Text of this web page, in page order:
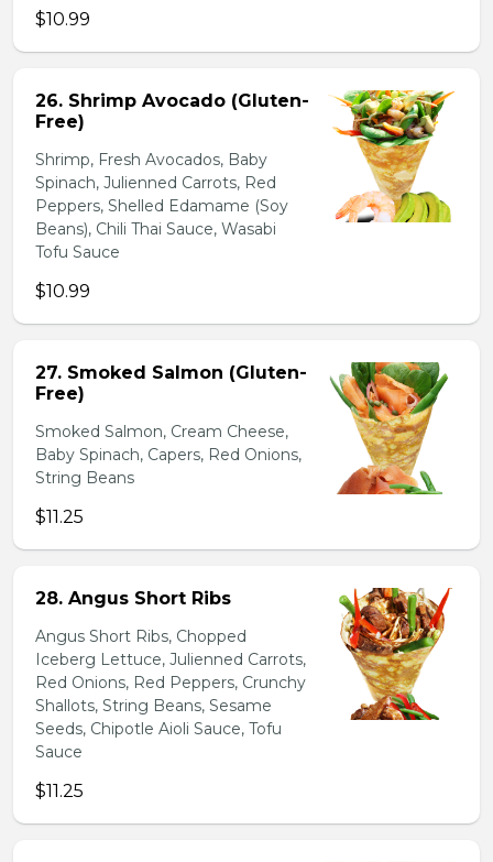
$10.99
26. Shrimp Avocado (Gluten-
Free)
Shrimp, Fresh Avocados, Baby
Spinach, Julienned Carrots, Red
Peppers, Shelled Edamame (Soy
Beans), Chili Thai Sauce, Wasabi
Tofu Sauce
$10.99
27. Smoked Salmon (Gluten-
Free)
Smoked Salmon, Cream Cheese,
Baby Spinach, Capers, Red Onions,
String Beans
$11.25
28. Angus Short Ribs
Angus Short Ribs, Chopped
Iceberg Lettuce, Julienned Carrots,
Red Onions, Red Peppers, Crunchy
Shallots, String Beans, Sesame
Seeds, Chipotle Aioli Sauce, Tofu
Sauce
$11.25